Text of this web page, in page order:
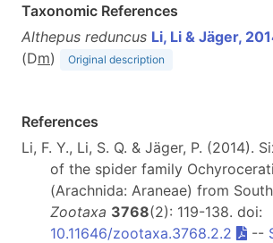
Taxonomic References
Althepus reduncus Li, Li & Jäger,
(Dm) Original description
References
Li, F. Y., Li, S. Q. & Jäger, P. (2014).
of the spider family
(Arachnida: Araneae) from
Zootaxa 3768(2): 119-138. doi:
10.11646/zootaxa.3768.2.2
--